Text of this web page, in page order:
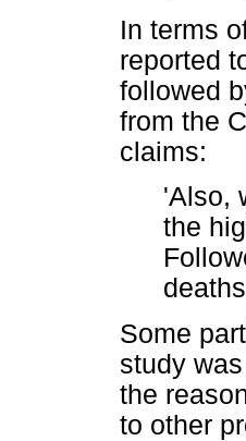
In terms
reported
followed
from the
claims:
'Also,
the
Some
study
the
to other